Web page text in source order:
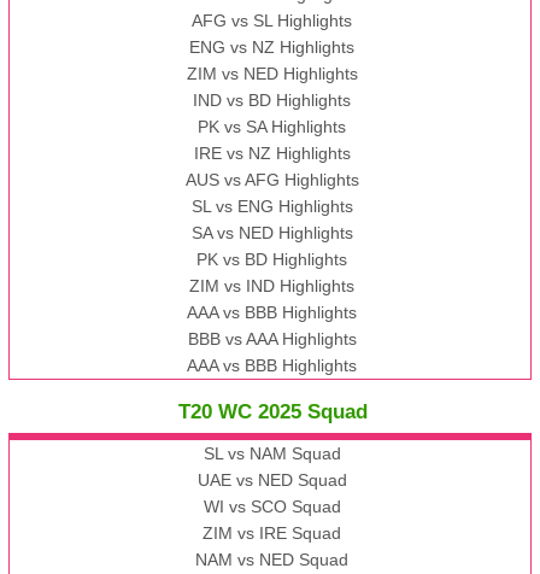
AFG vs SL Highlights
ENG vs NZ Highlights
ZIM vs NED Highlights
IND vs BD Highlights
PK vs SA Highlights
IRE vs NZ Highlights
AUS vs AFG Highlights
SL vs ENG Highlights
SA vs NED Highlights
PK vs BD Highlights
ZIM vs IND Highlights
AAA vs BBB Highlights
BBB vs AAA Highlights
AAA vs BBB Highlights
T20 WC 2025 Squad
SL vs NAM Squad
UAE vs NED Squad
WI vs SCO Squad
ZIM vs IRE Squad
NAM vs NED Squad